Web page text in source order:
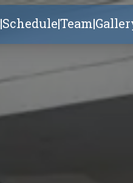
|Schedule|Team|